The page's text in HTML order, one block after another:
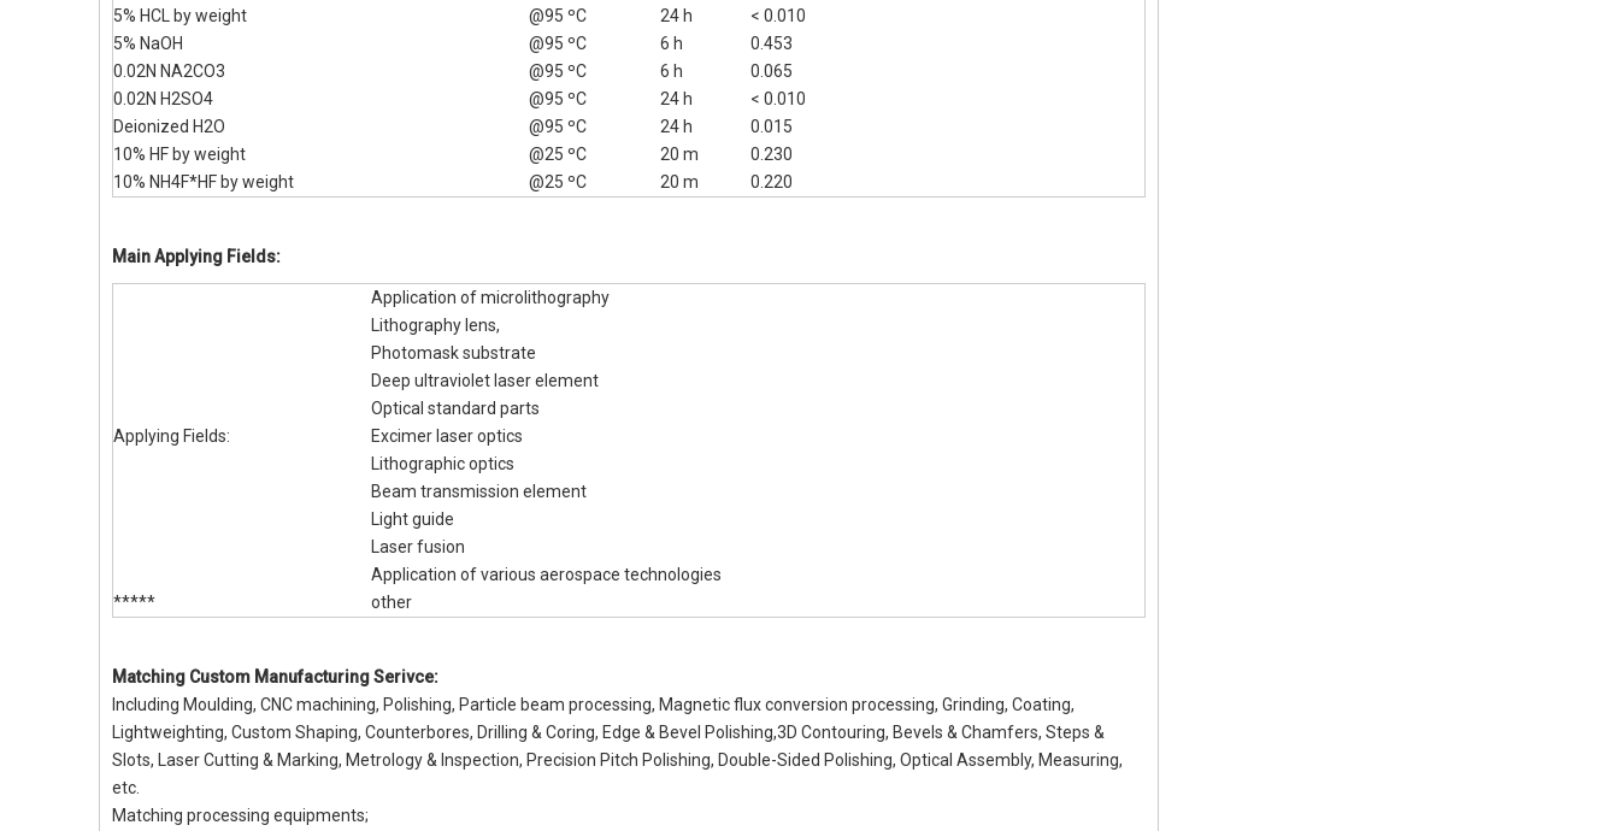
5% HCL by weight
@95 ºC 24 h
< 0.010
5% NaOH
@95 ºC 6 h
0.453
0.02N NA2CO3
@95 ºC 6 h
0.065
0.02N H2SO4
@95 ºC 24 h
< 0.010
Deionized H2O
@95 ºC 24 h
0.015
10% HF by weight
@25 ºC 20 m
0.230
10% NH4F*HF by weight
@25 ºC 20 m 0.220
Main Applying Fields:
Applying Fields:
Application of microlithography
Lithography lens,
Photomask substrate
Deep ultraviolet laser element
Optical standard parts
Excimer laser optics
Lithographic optics
Beam transmission element
Light guide
Laser fusion
Application of various aerospace technologies
*****
other
Matching Custom Manufacturing Serivce:
Including Moulding, CNC machining, Polishing, Particle beam processing, Magnetic flux conversion processing, Grinding, Coating,
Lightweighting, Custom Shaping, Counterbores, Drilling & Coring, Edge & Bevel Polishing,3D Contouring, Bevels & Chamfers, Steps &
Slots, Laser Cutting & Marking, Metrology & Inspection, Precision Pitch Polishing, Double-Sided Polishing, Optical Assembly, Measuring,
etc.
Matching processing equipments;